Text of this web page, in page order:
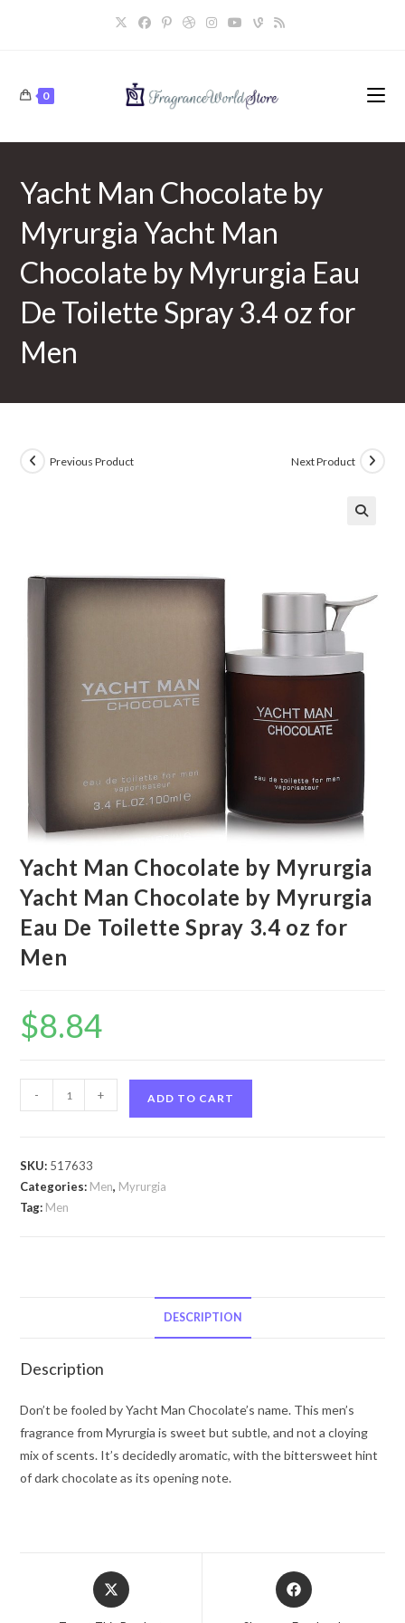
0
Yacht Man Chocolate by
Myrurgia Yacht Man
Chocolate by Myrurgia Eau
De Toilette Spray 3.4 oz for
Men
Previous Product Next Product
Yacht Man Chocolate by Myrurgia
Yacht Man Chocolate by Myrurgia
Eau De Toilette Spray 3.4 oz for
Men
$8.84
Man
Myrurgia
Yacht
Toilette
3.4
oz
for
Men
- + ADD TO CART
SKU: 517633
Categories: Men, Myrurgia
Tag: Men
DESCRIPTION
Description
Don’t be fooled by Yacht Man Chocolate’s name. This men’s
fragrance from Myrurgia is sweet but subtle, and not a cloying
mix of scents. It’s decidedly aromatic, with the bittersweet hint
of dark chocolate as its opening note.
Opens
in
Opens
in